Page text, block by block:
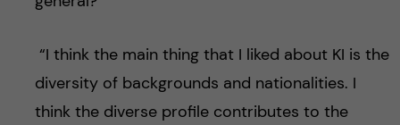
“I think the main thing that I liked about KI is the
diversity of backgrounds and nationalities. I
think the diverse profile contributes to the